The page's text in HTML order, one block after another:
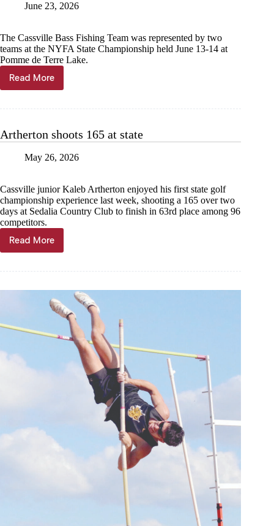
June 23, 2026
The Cassville Bass Fishing Team was represented by two
teams at the NYFA State Championship held June 13-14 at
Pomme de Terre Lake.
Read More
Anglers
compete
Artherton shoots 165 at state
May 26, 2026
Cassville junior Kaleb Artherton enjoyed his first state golf
championship experience last week, shooting a 165 over two
days at Sedalia Country Club to finish in 63rd place among 96
competitors.
Read More
Artherton
shoots
state